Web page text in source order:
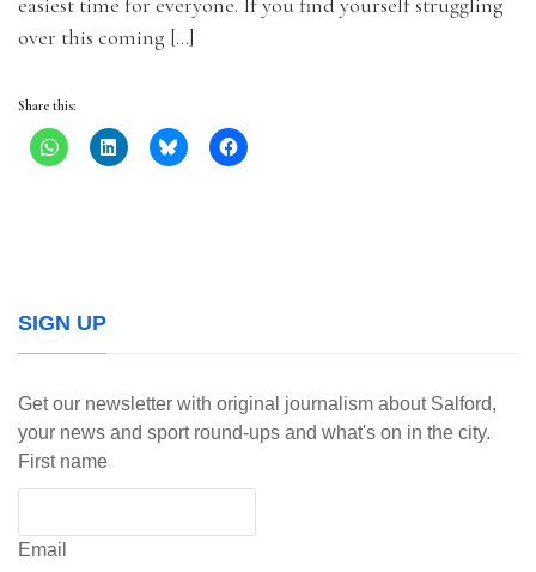
over this coming […]
Share this:
SIGN UP
Get our newsletter with original journalism about Salford,
your news and sport round-ups and what's on in the city.
First name
Email